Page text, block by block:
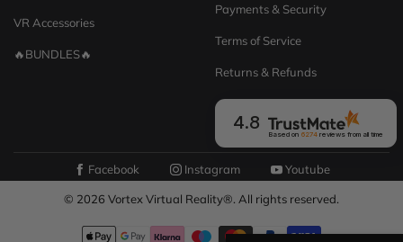
VR Accessories
🔥BUNDLES🔥
Payments & Security
Terms of Service
Returns & Refunds
4.8
Based on 6274reviews from all time
Facebook Instagram Youtube
© 2026 Vortex Virtual Reality®. All rights reserved.